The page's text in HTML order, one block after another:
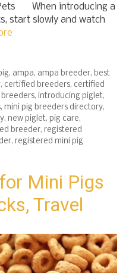
When introducing a
start slowly and watch
, ampa, ampa breeder, best
, certified breeders, certified
, introducing piglet,
, mini pig breeders directory,
, new piglet, pig care,
breeder, registered
, registered mini pig
Mini Pigs
Travel